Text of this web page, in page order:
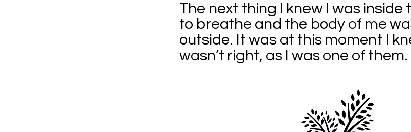
The next thing I knew I was inside
to breathe and the body of me
outside. It was at this moment I
wasn’t right, as I was one of them.